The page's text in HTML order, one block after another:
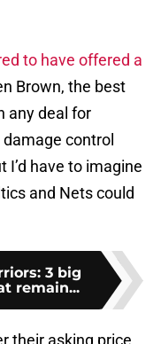
to have offered a
Brown, the best
any deal for
control
have to imagine
and Nets could
3 big
remain...
their asking price